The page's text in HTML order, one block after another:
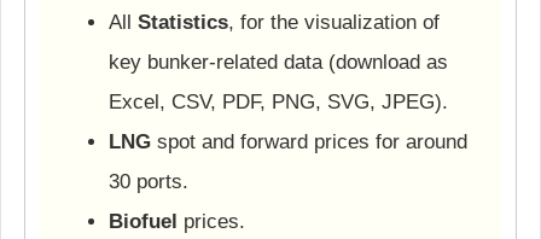
All Statistics, for the visualization of
key bunker-related data (download as
Excel, CSV, PDF, PNG, SVG, JPEG).
LNG spot and forward prices for around
30 ports.
Biofuel prices.